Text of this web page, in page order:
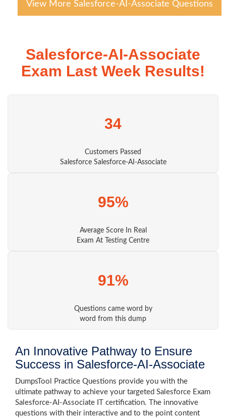
View More Salesforce-AI-Associate Questions
Salesforce-AI-Associate
Exam Last Week Results!
34
Customers Passed
Salesforce Salesforce-AI-Associate
95%
Average Score In Real
Exam At Testing Centre
91%
Questions came word by
word from this dump
An Innovative Pathway to Ensure
Success in Salesforce-AI-Associate
DumpsTool Practice Questions provide you with the
ultimate pathway to achieve your targeted Salesforce Exam
Salesforce-AI-Associate IT certification. The innovative
questions with their interactive and to the point content